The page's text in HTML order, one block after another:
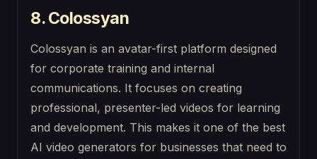
8. Colossyan
Colossyan is an avatar-first platform designed
for corporate training and internal
communications. It focuses on creating
professional, presenter-led videos for learning
and development. This makes it one of the best
AI video generators for businesses that need to